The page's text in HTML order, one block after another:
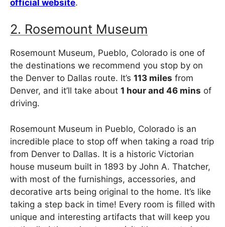
official website.
2. Rosemount Museum
Rosemount Museum, Pueblo, Colorado is one of
the destinations we recommend you stop by on
the Denver to Dallas route. It’s 113 miles from
Denver, and it’ll take about 1 hour and 46 mins of
driving.
Rosemount Museum in Pueblo, Colorado is an
incredible place to stop off when taking a road trip
from Denver to Dallas. It is a historic Victorian
house museum built in 1893 by John A. Thatcher,
with most of the furnishings, accessories, and
decorative arts being original to the home. It’s like
taking a step back in time! Every room is filled with
unique and interesting artifacts that will keep you